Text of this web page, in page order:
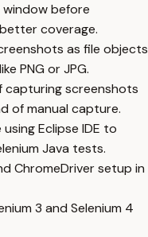
window before
coverage.
as file objects
PNG or JPG.
capturing screenshots
of manual capture.
Eclipse IDE to
Java tests.
ChromeDriver setup in
3 and Selenium 4